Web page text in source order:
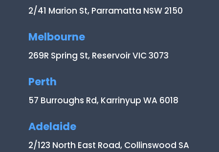
2/41 Marion St, Parramatta NSW 2150
Melbourne
269R Spring St, Reservoir VIC 3073
Perth
57 Burroughs Rd, Karrinyup WA 6018
Adelaide
2/123 North East Road, Collinswood SA